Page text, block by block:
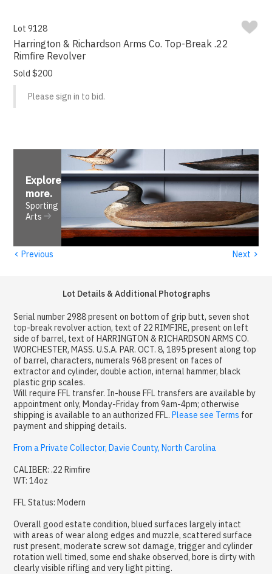
Lot 9128
Harrington & Richardson Arms Co. Top-Break .22
Rimfire Revolver
Sold $200
Please sign in to bid.
Explore
more.
Sporting
Arts
‹ Previous Next ›
Lot Details & Additional Photographs
Serial number 2988 present on bottom of grip butt, seven shot
top-break revolver action, text of 22 RIMFIRE, present on left
side of barrel, text of HARRINGTON & RICHARDSON ARMS CO.
WORCHESTER, MASS. U.S.A. PAR. OCT. 8, 1895 present along top
of barrel, characters, numerals 968 present on faces of
extractor and cylinder, double action, internal hammer, black
plastic grip scales.
Will require FFL transfer. In-house FFL transfers are available by
appointment only, Monday-Friday from 9am-4pm; otherwise
shipping is available to an authorized FFL.Please see Terms for
payment and shipping details.
From a Private Collector, Davie County, North Carolina
CALIBER: .22 Rimfire
WT: 14oz
FFL Status: Modern
Overall good estate condition, blued surfaces largely intact
with areas of wear along edges and muzzle, scattered surface
rust present, moderate screw sot damage, trigger and cylinder
rotation well timed, some end shake observed, bore is dirty with
clearly visible rifling and very light pitting.